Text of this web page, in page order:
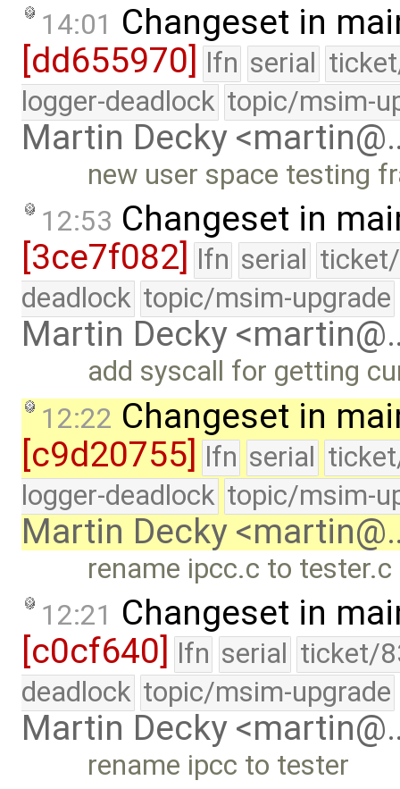
14:01 Changeset in
[dd655970] lfn serial
logger-deadlock topic/msim-
Martin Decky
new user space testing
12:53 Changeset in
[3ce7f082]
lfn serial
deadlock topic/msim-upgrade
Martin Decky
add syscall for getting
12:22 Changeset in
[c9d20755] lfn serial
logger-deadlock topic/msim-
Martin Decky
rename ipcc.c to tester.c
12:21 Changeset in
[c0cf640]
lfn serial ticket/
deadlock topic/msim-upgrade
Martin Decky
rename ipcc to tester